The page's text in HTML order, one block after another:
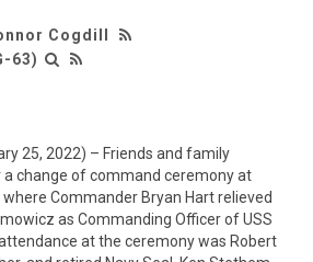
Cogdill
63)
25, 2022) – Friends and family
change of command ceremony at
where Commander Bryan Hart relieved
as Commanding Officer of USS
at the ceremony was Robert